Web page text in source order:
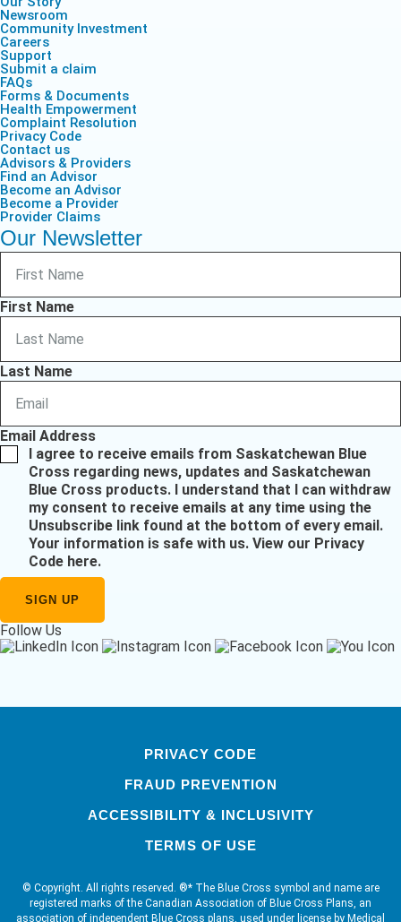
Newsroom
Community Investment
Careers
Support
Submit a claim
FAQs
Forms & Documents
Health Empowerment
Complaint Resolution
Privacy Code
Contact us
Advisors & Providers
Find an Advisor
Become an Advisor
Become a Provider
Provider Claims
Our Newsletter
First Name
Last Name
Email Address
I agree to receive emails from Saskatchewan Blue
Cross regarding news, updates and Saskatchewan
Blue Cross products. I understand that I can withdraw
my consent to receive emails at any time using the
Unsubscribe link found at the bottom of every email.
Your information is safe with us. View our Privacy
Code here.
Follow Us
PRIVACY CODE
FRAUD PREVENTION
ACCESSIBILITY & INCLUSIVITY
TERMS OF USE
© Copyright. All rights reserved. ®* The Blue Cross symbol and name are
registered marks of the Canadian Association of Blue Cross Plans, an
association of independent Blue Cross plans, used under license by Medical